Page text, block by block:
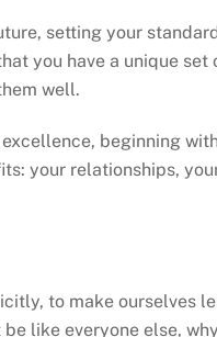
setting your
you have a unique set
well.
beginning with
your relationships,
to make ourselves
like everyone else,